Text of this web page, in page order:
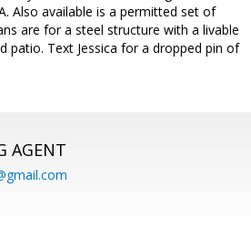
Also available is a permitted set of
are for a steel structure with a livable
patio. Text Jessica for a dropped pin of
AGENT